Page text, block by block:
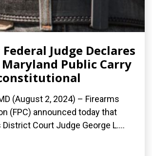
Federal Judge Declares
Public Carry
(August 2, 2024) – Firearms
(FPC) announced today that
Court Judge George L....